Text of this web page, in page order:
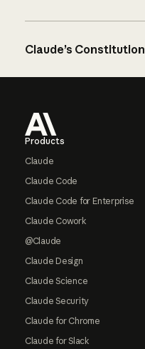
Claude’s Constitution
Products
Claude
Claude Code
Claude Code for Enterprise
Claude Cowork
@Claude
Claude Design
Claude Science
Claude Security
Claude for Chrome
Claude for Slack